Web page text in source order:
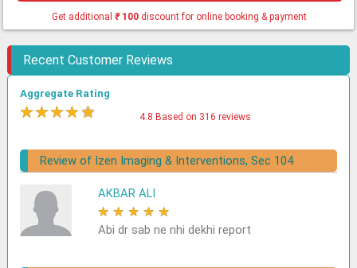
Get additional₹100 discount for online booking & payment
Recent Customer Reviews
Aggregate Rating
★★★★★ 4.8 Based on 316 reviews
Review of Izen Imaging & Interventions, Sec 104
AKBAR ALI
★ ★ ★ ★ ★
Abi dr sab ne nhi dekhi report